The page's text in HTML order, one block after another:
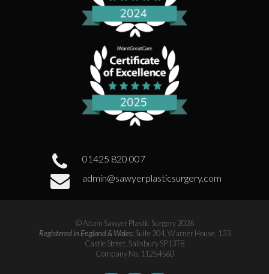
01425 820 007
admin@sawyerplasticsurgery.com
© Adam Sawyer Plastic Surgery 2026
Registered in England & Wales:Suite 204, Warner House, 123
Castle Street, Salisbury SP13TB
Company No. 11254560